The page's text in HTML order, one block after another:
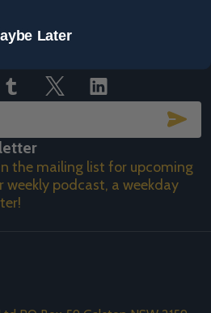
the mailing list for upcoming
weekly podcast, a weekday
Later